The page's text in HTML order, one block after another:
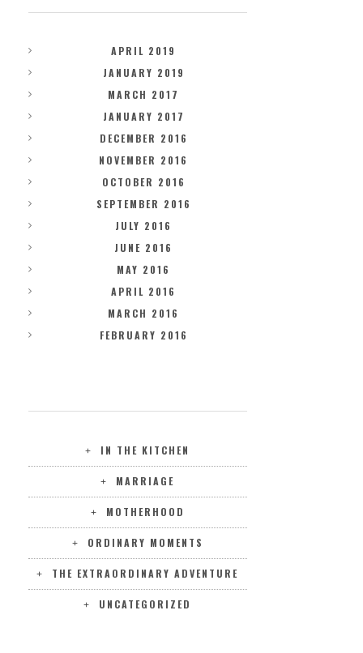
APRIL 2019
JANUARY 2019
MARCH 2017
JANUARY 2017
DECEMBER 2016
NOVEMBER 2016
OCTOBER 2016
SEPTEMBER 2016
JULY 2016
JUNE 2016
MAY 2016
APRIL 2016
MARCH 2016
FEBRUARY 2016
IN THE KITCHEN
MARRIAGE
MOTHERHOOD
ORDINARY MOMENTS
THE EXTRAORDINARY ADVENTURE
UNCATEGORIZED